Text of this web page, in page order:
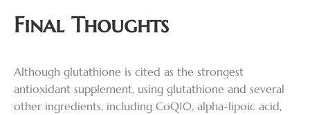
Final Thoughts
Although glutathione is cited as the strongest
antioxidant supplement, using glutathione and several
other ingredients, including CoQ10, alpha-lipoic acid,